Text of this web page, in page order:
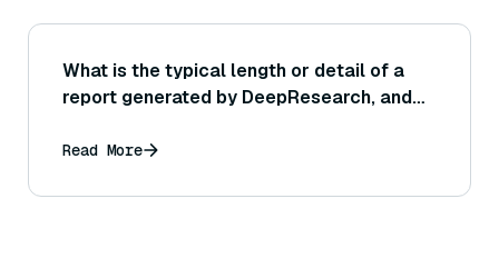
What is the typical length or detail of a
report generated by DeepResearch, and
Read More